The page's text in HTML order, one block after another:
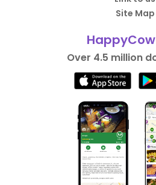
Site Map
Over 4.5 million